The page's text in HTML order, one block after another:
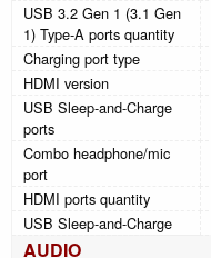
USB 3.2 Gen 1 (3.1 Gen
1) Type-A ports quantity
Charging port type
HDMI version
USB Sleep-and-Charge
ports
Combo headphone/mic
port
HDMI ports quantity
USB Sleep-and-Charge
AUDIO